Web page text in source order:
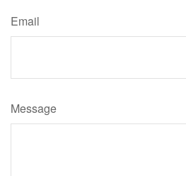
Email
Message